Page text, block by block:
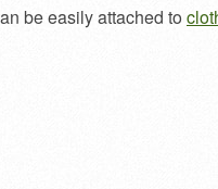
be easily attached to